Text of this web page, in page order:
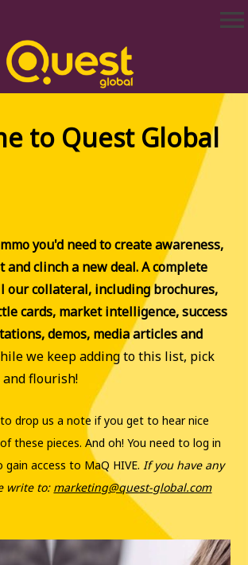
menu
to Quest Global
you'd need to create awareness,
clinch a new deal. A complete
our collateral, including brochures,
cards, market intelligence, success
demos, media articles and
we keep adding to this list, pick
flourish!
drop us a note if you get to hear nice
these pieces. And oh! You need to log in
access to MaQ HIVE.If you have any
write to: marketing@quest-global.com